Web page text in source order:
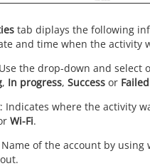
tab diplays the following
and time when the activity
the drop-down and select
, In progress, Successor Failed
: Indicates where the activity
Wi-Fi.
of the account by using